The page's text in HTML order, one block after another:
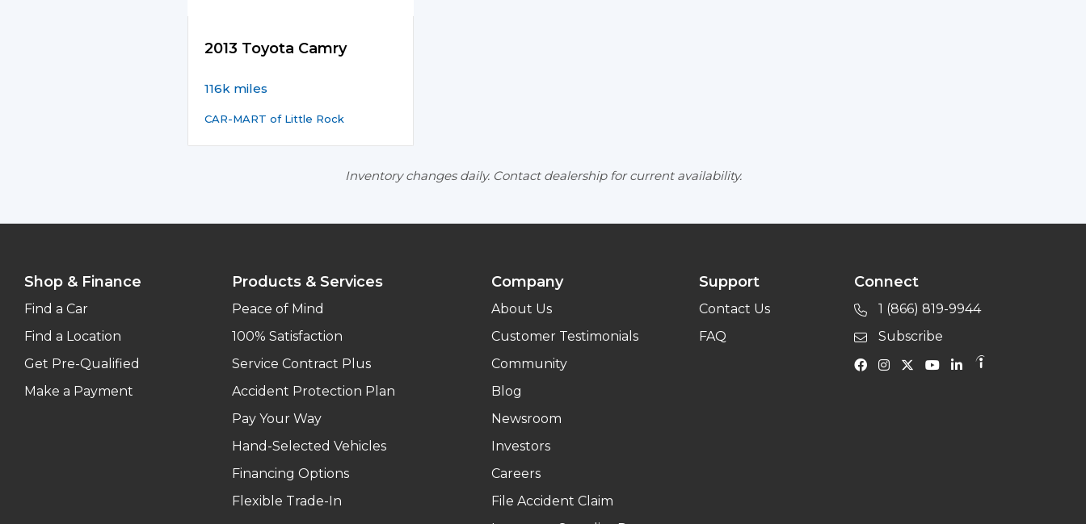
2013 Toyota Camry
116k miles
CAR-MART of Little Rock
Inventory changes daily. Contact dealership for current availability.
Shop & Finance
Find a Car
Find a Location
Get Pre-Qualified
Make a Payment
Products & Services
Peace of Mind
100% Satisfaction
Service Contract Plus
Accident Protection Plan
Pay Your Way
Hand-Selected Vehicles
Financing Options
Flexible Trade-In
Company
About Us
Customer Testimonials
Community
Blog
Newsroom
Investors
Careers
File Accident Claim
Support
Contact Us
FAQ
Connect
1 (866) 819-9944
Subscribe